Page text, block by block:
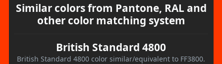
Similar colors from Pantone, RAL and
other color matching system
British Standard 4800
British Standard 4800 color similar/equivalent to FF3800.